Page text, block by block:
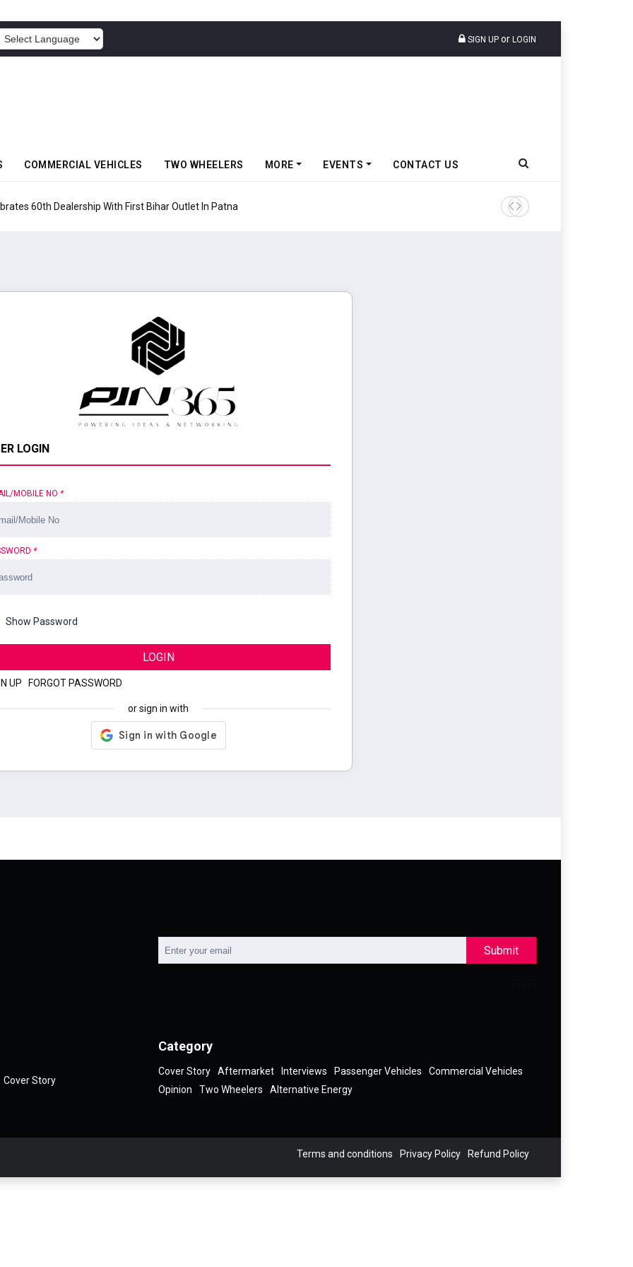
SIGN UP or LOGIN
COMMERCIAL VEHICLES TWO WHEELERS MORE EVENTS CONTACT US
60th Dealership With First Bihar Outlet In Patna Tata Motors Passenger
LOGIN
MOBILE NO *
*
Show Password
LOGIN
UP FORGOT PASSWORD
or sign in with
Submit
Cover Story
Category
Cover Story Aftermarket Interviews Passenger Vehicles
Commercial Vehicles
Opinion
Two Wheelers Alternative Energy
Terms and conditions Privacy Policy Refund Policy